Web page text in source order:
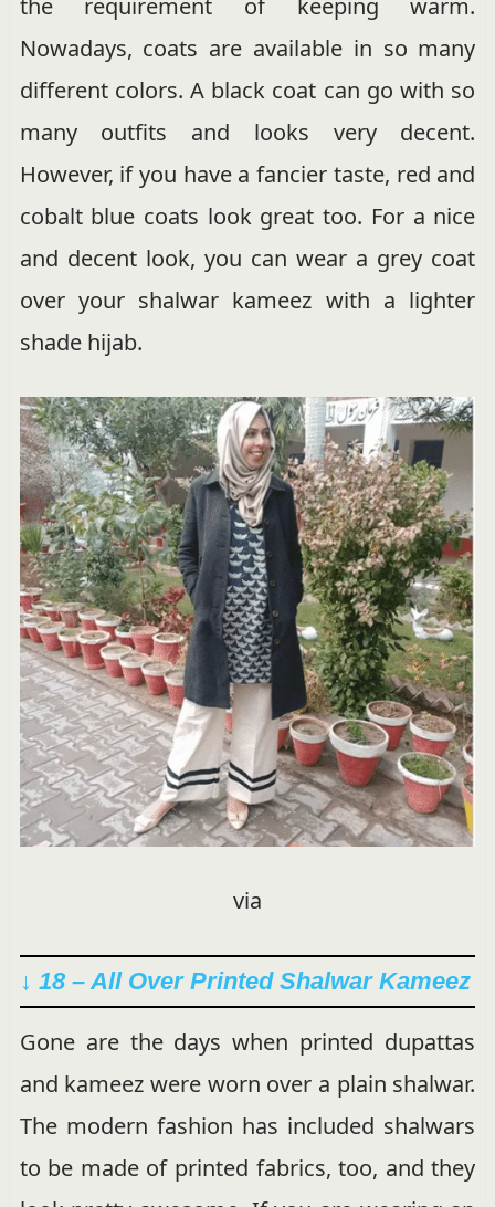
Nowadays, coats are available in so many
different colors. A black coat can go with so
many outfits and looks very decent.
However, if you have a fancier taste, red and
cobalt blue coats look great too. For a nice
and decent look, you can wear a grey coat
over your shalwar kameez with a lighter
shade hijab.
via
↓ 18 – All Over Printed Shalwar Kameez
Gone are the days when printed dupattas
and kameez were worn over a plain shalwar.
The modern fashion has included shalwars
to be made of printed fabrics, too, and they